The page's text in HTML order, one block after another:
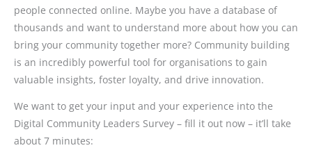
people connected online. Maybe you have a database of
thousands and want to understand more about how you can
bring your community together more? Community building
is an incredibly powerful tool for organisations to gain
valuable insights, foster loyalty, and drive innovation.
We want to get your input and your experience into the
Digital Community Leaders Survey – fill it out now – it’ll take
about 7 minutes: